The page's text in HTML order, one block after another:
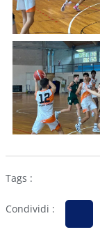
Tags :
Condividi :